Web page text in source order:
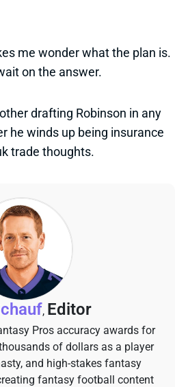
me wonder what the plan is.
on the answer.
drafting Robinson in any
he winds up being insurance
trade thoughts.
, Editor
Pros accuracy awards for
of dollars as a player
and high-stakes fantasy
fantasy football content